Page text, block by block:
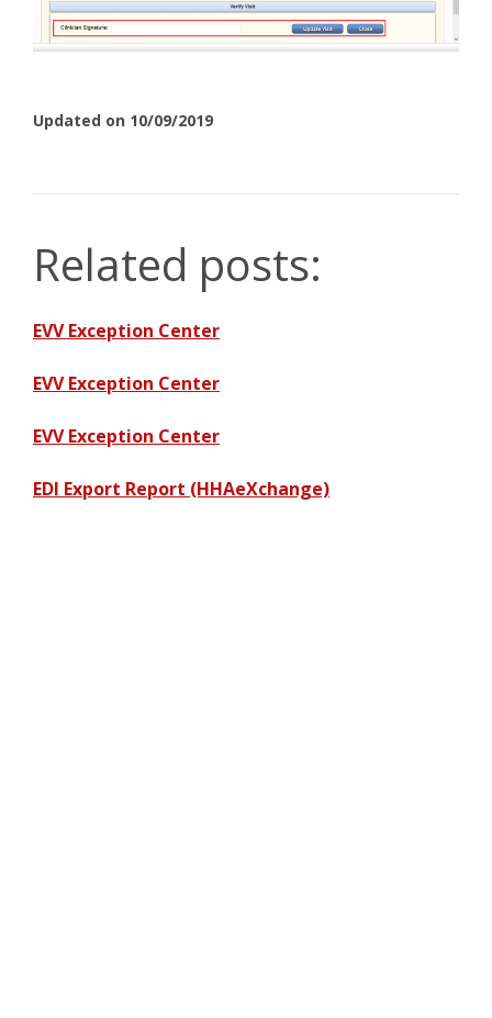
Updated on 10/09/2019
Related posts:
EVV Exception Center
EVV Exception Center
EVV Exception Center
EDI Export Report (HHAeXchange)